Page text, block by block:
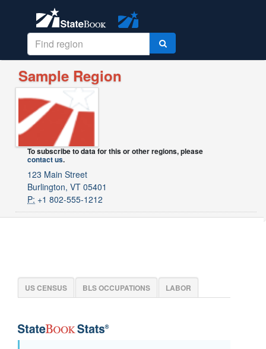
Sample Region
To subscribe to data for this or other regions, please
contact us.
123 Main Street
Burlington, VT 05401
P: +1 802-555-1212
US CENSUS BLS OCCUPATIONS LABOR